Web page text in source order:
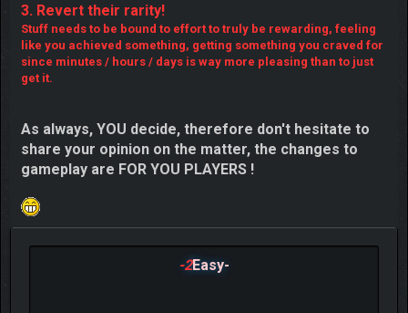
3. Revert their rarity!
Stuff needs to be bound to effort to truly be rewarding, feeling
like you achieved something, getting something you craved for
since minutes / hours / days is way more pleasing than to just
get it.
As always, YOU decide, therefore don't hesitate to
share your opinion on the matter, the changes to
gameplay are FOR YOU PLAYERS !
-2Easy-